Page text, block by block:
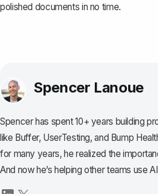
polished documents in no time.
Spencer Lanoue
Spencer has spent 10+ years building
like Buffer, UserTesting, and Bump
for many years, he realized the
And now he’s helping other teams use